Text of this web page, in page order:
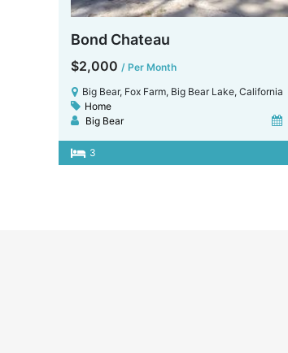
Bond Chateau
$2,000 / Per Month
Big Bear, Fox Farm, Big Bear Lake, California
Home
Big Bear
3